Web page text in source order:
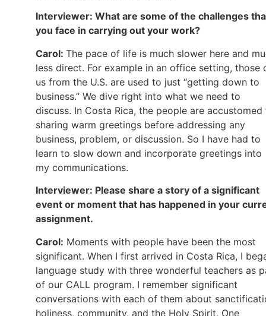
Interviewer: What are some of the challenges
you face in carrying out your work?
Carol: The pace of life is much slower here and
less direct. For example in an office setting, those
us from the U.S. are used to just “getting down to
business.” We dive right into what we need to
discuss. In Costa Rica, the people are accustomed
sharing warm greetings before addressing any
business, problem, or discussion. So I have had to
learn to slow down and incorporate greetings into
my communications.
Interviewer: Please share a story of a significant
event or moment that has happened in your
assignment.
Carol: Moments with people have been the most
significant. When I first arrived in Costa Rica, I
language study with three wonderful teachers as
of our CALL program. I remember significant
conversations with each of them about
holiness, community, and the Holy Spirit. One